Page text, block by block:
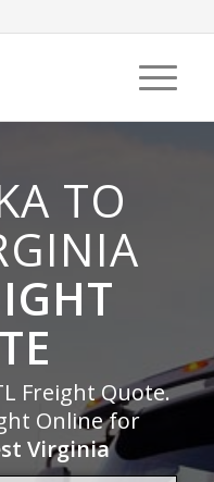
TO
Freight Quote.
Online for
Virginia